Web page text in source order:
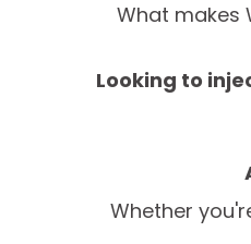
What makes
Looking to
Whether